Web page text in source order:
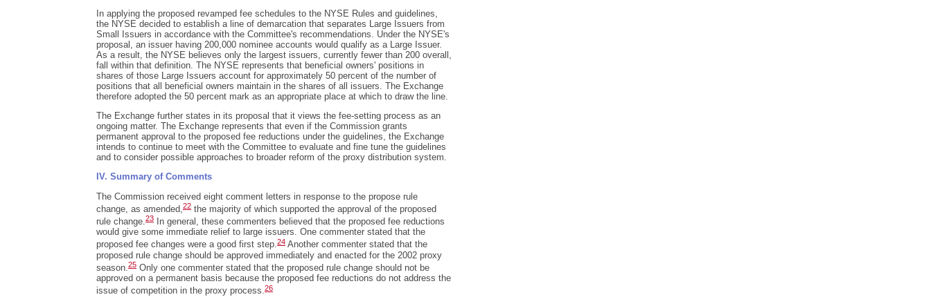
In applying the proposed revamped fee schedules to the NYSE Rules and guidelines,
the NYSE decided to establish a line of demarcation that separates Large Issuers from
Small Issuers in accordance with the Committee's recommendations. Under the NYSE's
proposal, an issuer having 200,000 nominee accounts would qualify as a Large Issuer.
As a result, the NYSE believes only the largest issuers, currently fewer than 200 overall,
fall within that definition. The NYSE represents that beneficial owners' positions in
shares of those Large Issuers account for approximately 50 percent of the number of
positions that all beneficial owners maintain in the shares of all issuers. The Exchange
therefore adopted the 50 percent mark as an appropriate place at which to draw the line.
The Exchange further states in its proposal that it views the fee-setting process as an
ongoing matter. The Exchange represents that even if the Commission grants
permanent approval to the proposed fee reductions under the guidelines, the Exchange
intends to continue to meet with the Committee to evaluate and fine tune the guidelines
and to consider possible approaches to broader reform of the proxy distribution system.
IV. Summary of Comments
The Commission received eight comment letters in response to the propose rule
change, as amended, 22 the majority of which supported the approval of the proposed
rule change.23
In general, these commenters believed that the proposed fee reductions
would give some immediate relief to large issuers. One commenter stated that the
proposed fee changes were a good first step.24 Another commenter stated that the
proposed rule change should be approved immediately and enacted for the 2002 proxy
season.25 Only one commenter stated that the proposed rule change should not be
approved on a permanent basis because the proposed fee reductions do not address the
issue of competition in the proxy process.26